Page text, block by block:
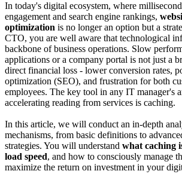
In today's digital ecosystem, where
engagement and search engine rankings,
optimization is no longer an option but a
CTO, you are well aware that technological
backbone of business operations. Slow
applications or a company portal is not just a
direct financial loss - lower conversion rates,
optimization (SEO), and frustration for both
employees. The key tool in any IT manager's
accelerating reading from services is caching.
In this article, we will conduct an in-depth
mechanisms, from basic definitions to
strategies. You will understand what caching
load speed, and how to consciously manage
maximize the return on investment in your